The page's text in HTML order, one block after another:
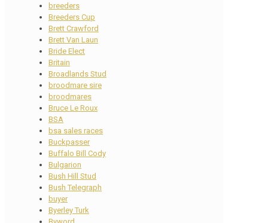
breeders
Breeders Cup
Brett Crawford
Brett Van Laun
Bride Elect
Britain
Broadlands Stud
broodmare sire
broodmares
Bruce Le Roux
BSA
bsa sales races
Buckpasser
Buffalo Bill Cody
Bulgarion
Bush Hill Stud
Bush Telegraph
buyer
Byerley Turk